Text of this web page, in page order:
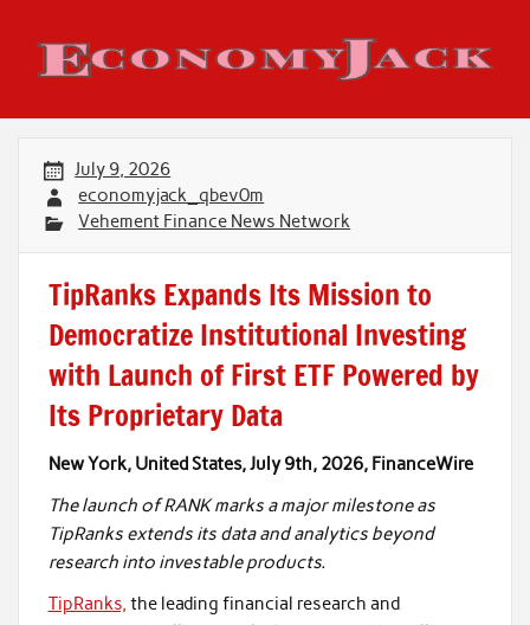
content
Economy Jack
July 9, 2026
economyjack_qbev0m
Vehement Finance News Network
TipRanks Expands Its Mission to
Democratize Institutional Investing
with Launch of First ETF Powered by
Its Proprietary Data
New York, United States, July 9th, 2026, FinanceWire
The launch of RANK marks a major milestone as
TipRanks extends its data and analytics beyond
research into investable products.
TipRanks, the leading financial research and